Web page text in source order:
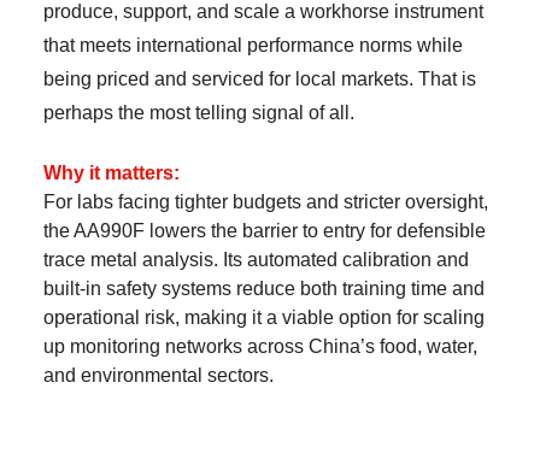
produce, support, and scale a workhorse instrument
that meets international performance norms while
being priced and serviced for local markets. That is
perhaps the most telling signal of all.
Why it matters:
For labs facing tighter budgets and stricter oversight,
the AA990F lowers the barrier to entry for defensible
trace metal analysis. Its automated calibration and
built-in safety systems reduce both training time and
operational risk, making it a viable option for scaling
up monitoring networks across China’s food, water,
and environmental sectors.